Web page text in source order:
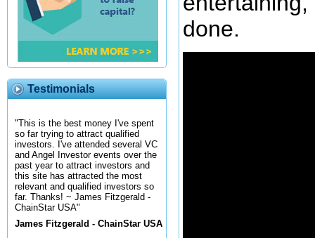
Testimonials
"This is the best money I've spent
so far trying to attract qualified
investors. I've attended several VC
and Angel Investor events over the
past year to attract investors and
this site has attracted the most
relevant and qualified investors so
far. Thanks! ~ James Fitzgerald -
ChainStar USA"
James Fitzgerald - ChainStar USA
done.